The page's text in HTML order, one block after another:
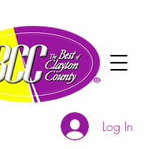
Log In